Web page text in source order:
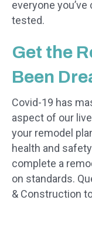
everyone
tested.
Get the
Been
Covid-19 has
aspect of our
your remodel
health and
complete a
on standards.
& Construction